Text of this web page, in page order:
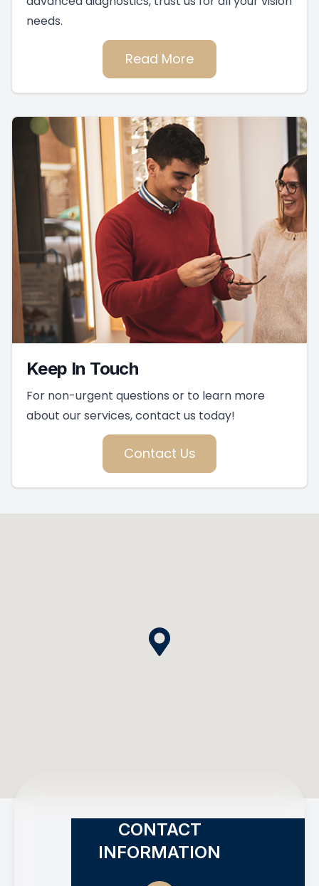
needs.
Read More
Keep In Touch
For non-urgent questions or to learn more
about our services, contact us today!
Contact Us
CONTACT
INFORMATION